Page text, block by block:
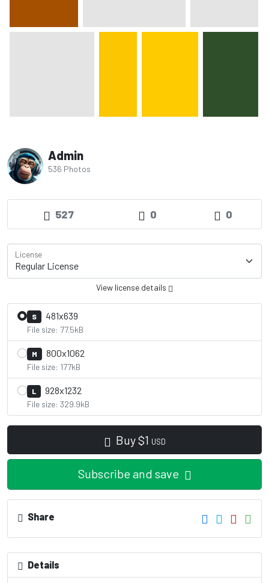
Admin
536 Photos
527 0 0
License
View license details
S 481x639
File size: 77.5kB
M 800x1062
File size: 177kB
L 928x1232
File size: 329.9kB
Buy$1 USD
Subscribe and save
Share
Details